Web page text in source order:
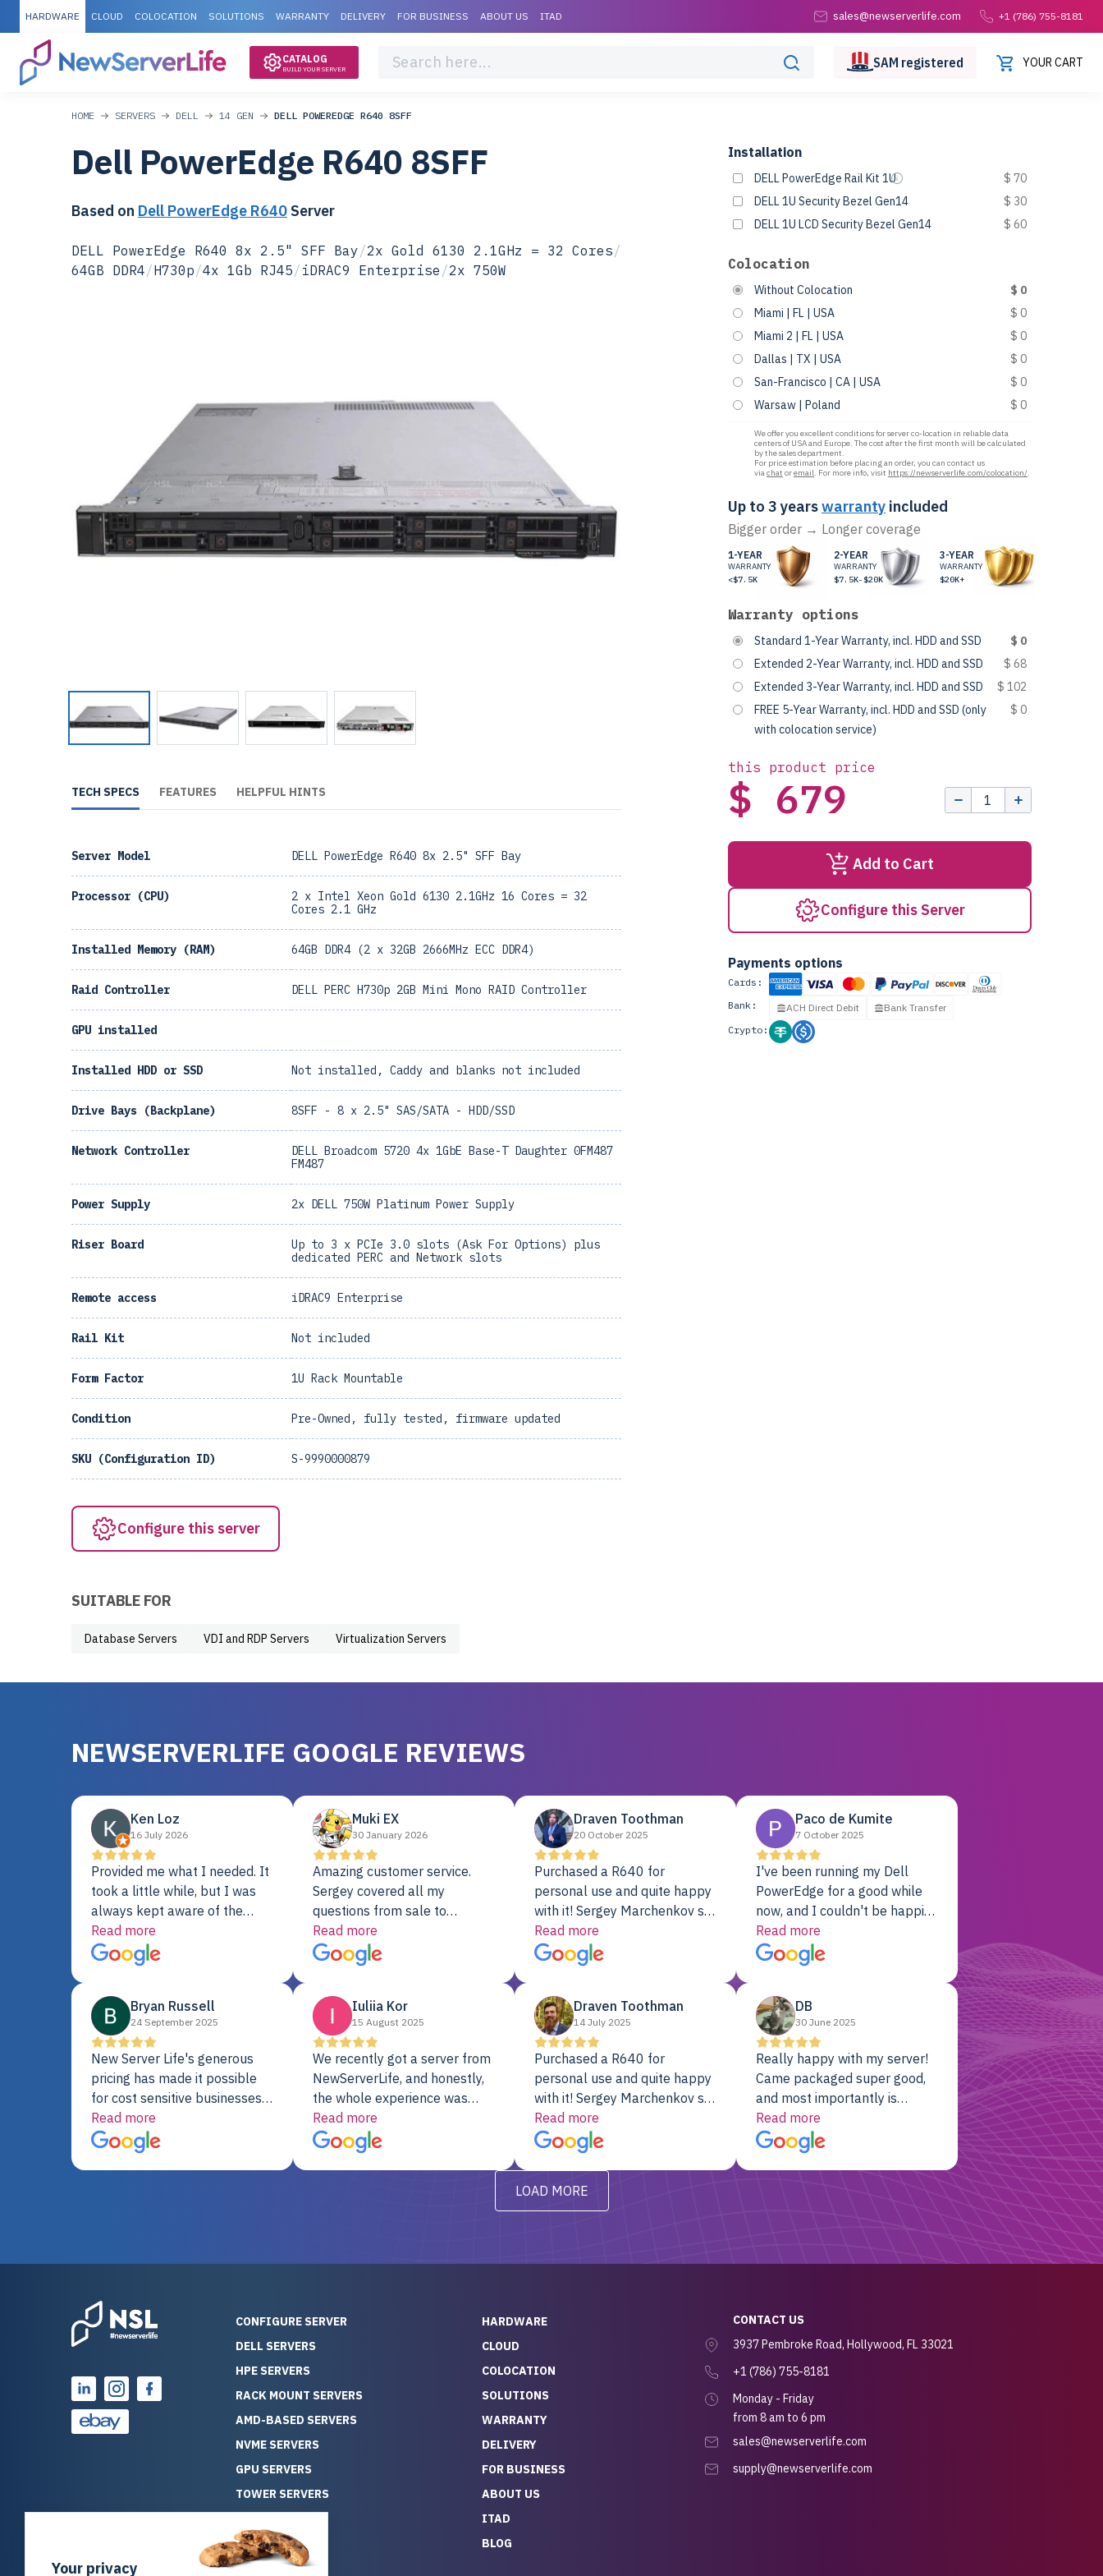
HARDWARE CLOUD COLOCATION SOLUTIONS WARRANTY DELIVERY FOR BUSINESS ABOUT US ITAD sales@newserverlife.com +1 (786) 755-8181
CATALOG
BUILD YOUR SERVER SAM registered YOUR CART
HOME SERVERS DELL 14 GEN DELL POWEREDGE R640 8SFF
Dell PowerEdge R640 8SFF
Based on Dell PowerEdge R640 Server
DELL PowerEdge R640 8x 2.5" SFF Bay/2x Gold 6130 2.1GHz = 32 Cores/
64GB DDR4/H730p/4x 1Gb RJ45/ iDRAC9 Enterprise /2x 750W
Installation
DELL PowerEdge Rail Kit 1U
$ 70
DELL 1U Security Bezel Gen14
$ 30
DELL 1U LCD Security Bezel Gen14
$ 60
Colocation
Without Colocation
$ 0
Miami | FL | USA
$ 0
Miami 2 | FL | USA
$ 0
Dallas | TX | USA
$ 0
San-Francisco | CA | USA
$ 0
Warsaw | Poland
$ 0
We offer you excellent conditions for server co-location in reliable data
centers of USA and Europe. The cost after the first month will be calculated
by the sales department.
For price estimation before placing an order, you can contact us
viachat oremail. For more info, visit https://newserverlife.com/colocation/.
Up to 3 yearswarranty included
Bigger order → Longer coverage
1-YEAR
WARRANTY
<$7.5K
2-YEAR
WARRANTY
$7.5K-$20K
3-YEAR
WARRANTY
$20K+
Warranty options
Standard 1-Year Warranty, incl. HDD and SSD
$ 0
Extended 2-Year Warranty, incl. HDD and SSD
$ 68
Extended 3-Year Warranty, incl. HDD and SSD
$ 102
FREE 5-Year Warranty, incl. HDD and SSD (only
with colocation service)
$ 0
this product price
$ 679
Add to Cart
Configure this Server
Payments options
Cards:
Bank:
ACH Direct Debit
Bank Transfer
Crypto:
TECH SPECS FEATURES HELPFUL HINTS
Server Model DELL PowerEdge R640 8x 2.5" SFF Bay
Processor (CPU)
2 x Intel Xeon Gold 6130 2.1GHz 16 Cores = 32
Cores 2.1 GHz
Installed Memory (RAM) 64GB DDR4 (2 x 32GB 2666MHz ECC DDR4)
Raid Controller DELL PERC H730p 2GB Mini Mono RAID Controller
GPU installed
Installed HDD or SSD Not installed, Caddy and blanks not included
Drive Bays (Backplane) 8SFF - 8 x 2.5" SAS/SATA - HDD/SSD
Network Controller
DELL Broadcom 5720 4x 1GbE Base-T Daughter 0FM487
FM487
Power Supply 2x DELL 750W Platinum Power Supply
Riser Board
Up to 3 x PCIe 3.0 slots (Ask For Options) plus
dedicated PERC and Network slots
Remote access iDRAC9 Enterprise
Rail Kit Not included
Form Factor 1U Rack Mountable
Condition Pre-Owned, fully tested, firmware updated
SKU (Configuration ID) S-9990000879
Configure this server
SUITABLE FOR
Database Servers VDI and RDP Servers Virtualization Servers
NEWSERVERLIFE GOOGLE REVIEWS
Ken Loz
16 July 2026
Provided me what I needed. It
took a little while, but I was
always kept aware of the
delivery date. My order was
delayed when the original unit
did not pass testing. It was
fine. My alternative was
paying $25K for a new Dell
server.
Read more
Muki EX
30 January 2026
Amazing customer service.
Sergey covered all my
questions from sale to
shipment to installation to
support. I couldn’t be happier
with a Server Colo provider.
Read more
Draven Toothman
20 October 2025
Purchased a R640 for
personal use and quite happy
with it! Sergey Marchenkov set
the bar for phenomenal
customer service, any
questions I had were
will be back for future
projects.
Read more
Paco de Kumite
7 October 2025
I've been running my Dell
PowerEdge for a good while
now, and I couldn't be happier.
The price was unbeatable,
and it's been rock-solid since
day one. Compared with the
previously, I've got 10x the
computing power for 1/10th
the cost. No-brainer.
Read more
Bryan Russell
24 September 2025
New Server Life's generous
pricing has made it possible
for cost sensitive businesses
to acquire extremely powerful
server equipment that would
otherwise be cost-prohibitive,
over 25 years of experience
as a professional IT
consultant, I have consistently
observed that computers
which have already been
running for a long time without
problems tend to continue
running for a long time without
problems, as the hardware
has passed the test of time.
This contrasts with brand new
computers which may have
undiscovered defects that
become apparent during
Read more
Iuliia Kor
15 August 2025
We recently got a server from
NewServerLife, and honestly,
the whole experience was
fantastic. It showed up fully
assembled, RAID already set
up, and it’s been running
really knew his stuff. It made
free. On top of that, the price
compared to buying a brand-
new server — so we feel like
quality and service we
reliable hardware and a team
that truly takes care of you,
Read more
Draven Toothman
14 July 2025
Purchased a R640 for
personal use and quite happy
with it! Sergey Marchenkov set
the bar for phenomenal
customer service, any
questions I had were
addressed in a timely matter! I
will be back for future
projects.
Read more
DB
30 June 2025
Really happy with my server!
Came packaged super good,
and most importantly is
working! Will be a returning
customer for sure.
Read more
LOAD MORE
CONFIGURE SERVER
DELL SERVERS
HPE SERVERS
RACK MOUNT SERVERS
AMD-BASED SERVERS
NVME SERVERS
GPU SERVERS
TOWER SERVERS
ALL SERVERS
SOLUTIONS
HARDWARE
CLOUD
COLOCATION
SOLUTIONS
WARRANTY
DELIVERY
FOR BUSINESS
ABOUT US
ITAD
BLOG
CONTACT US
3937 Pembroke Road, Hollywood, FL 33021
+1 (786) 755-8181
Monday - Friday
from 8 am to 6 pm
sales@newserverlife.com
supply@newserverlife.com
Your privacy